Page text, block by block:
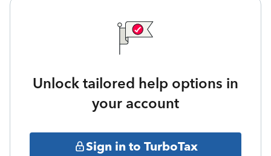
Unlock tailored help options in
your account
Sign in to TurboTax